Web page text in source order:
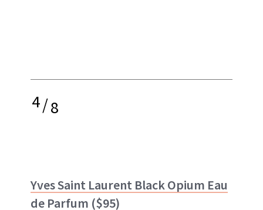
4/8
Yves Saint Laurent Black Opium Eau
de Parfum ($95)